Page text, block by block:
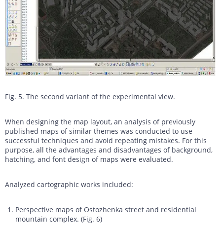
Fig. 5. The second variant of the experimental view.
When designing the map layout, an analysis of previously
published maps of similar themes was conducted to use
successful techniques and avoid repeating mistakes. For this
purpose, all the advantages and disadvantages of background,
hatching, and font design of maps were evaluated.
Analyzed cartographic works included:
Perspective maps of Ostozhenka street and residential
mountain complex. (Fig. 6)